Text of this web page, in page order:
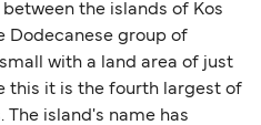
the islands of Kos
Dodecanese group of
with a land area of just
this it is the fourth largest of
The island's name has